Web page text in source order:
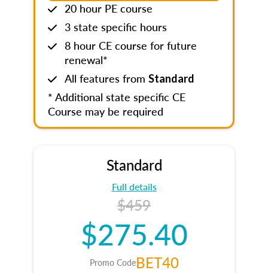
20 hour PE course
3 state specific hours
8 hour CE course for future
renewal*
All features from Standard
* Additional state specific CE
Course may be required
Standard
Full details
$459
$275.40
Promo CodeBET40